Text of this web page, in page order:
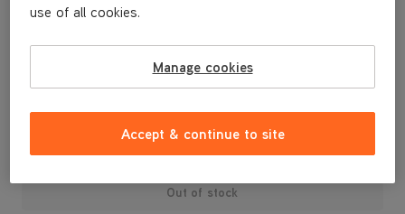
.99
Out of stock
use of all cookies.
Manage cookies
Accept & continue to site